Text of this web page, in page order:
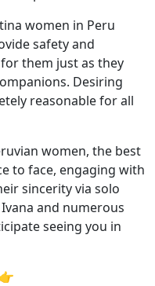
women in Peru
safety and
them just as they
Desiring
reasonable for all
women, the best
to face, engaging with
sincerity via solo
and numerous
seeing you in